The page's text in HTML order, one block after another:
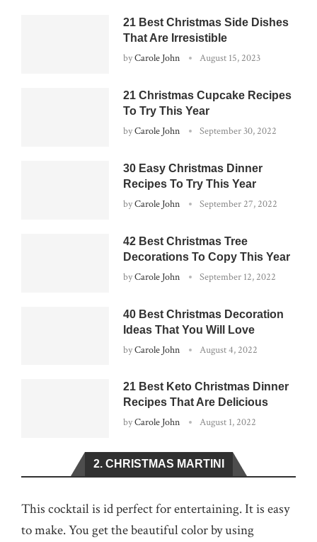
21 Best Christmas Side Dishes
That Are Irresistible
byCarole John August 15, 2023
21 Christmas Cupcake Recipes
To Try This Year
byCarole John September 30, 2022
30 Easy Christmas Dinner
Recipes To Try This Year
byCarole John September 27, 2022
42 Best Christmas Tree
Decorations To Copy This Year
byCarole John September 12, 2022
40 Best Christmas Decoration
Ideas That You Will Love
byCarole John August 4, 2022
21 Best Keto Christmas Dinner
Recipes That Are Delicious
byCarole John August 1, 2022
2. CHRISTMAS MARTINI
This cocktail is id perfect for entertaining. It is easy
to make. You get the beautiful color by using